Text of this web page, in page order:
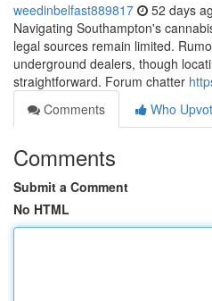
weedinbelfast889817 52 days
Navigating Southampton's
legal sources remain limited.
underground dealers, though
straightforward. Forum chatter
Comments
Who
Comments
Submit a Comment
No HTML